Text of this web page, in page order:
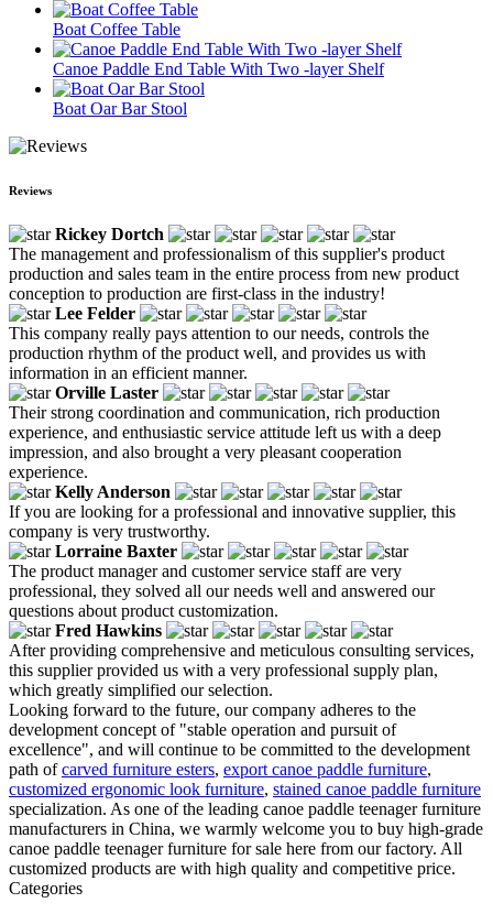
Boat Coffee Table
Canoe Paddle End Table With Two -layer Shelf
Boat Oar Bar Stool
Reviews
Rickey Dortch
The management and professionalism of this supplier's product
production and sales team in the entire process from new product
conception to production are first-class in the industry!
Lee Felder
This company really pays attention to our needs, controls the
production rhythm of the product well, and provides us with
information in an efficient manner.
Orville Laster
Their strong coordination and communication, rich production
experience, and enthusiastic service attitude left us with a deep
impression, and also brought a very pleasant cooperation
experience.
Kelly Anderson
If you are looking for a professional and innovative supplier, this
company is very trustworthy.
Lorraine Baxter
The product manager and customer service staff are very
professional, they solved all our needs well and answered our
questions about product customization.
Fred Hawkins
After providing comprehensive and meticulous consulting services,
this supplier provided us with a very professional supply plan,
which greatly simplified our selection.
Looking forward to the future, our company adheres to the
development concept of "stable operation and pursuit of
excellence", and will continue to be committed to the development
path ofcarved furniture esters, export canoe paddle furniture,
customized ergonomic look furniture, stained canoe paddle furniture
specialization. As one of the leading canoe paddle teenager furniture
manufacturers in China, we warmly welcome you to buy high-grade
canoe paddle teenager furniture for sale here from our factory. All
customized products are with high quality and competitive price.
Categories